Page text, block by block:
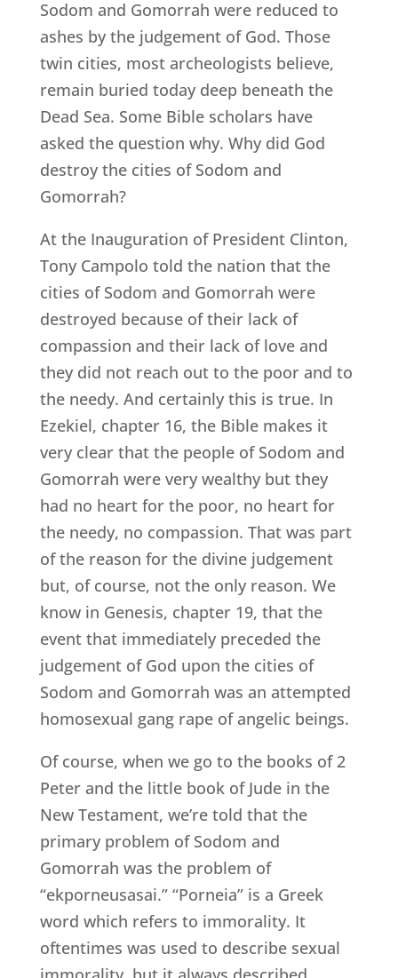
Sodom and Gomorrah were reduced to
ashes by the judgement of God. Those
twin cities, most archeologists believe,
remain buried today deep beneath the
Dead Sea. Some Bible scholars have
asked the question why. Why did God
destroy the cities of Sodom and
Gomorrah?
At the Inauguration of President Clinton,
Tony Campolo told the nation that the
cities of Sodom and Gomorrah were
destroyed because of their lack of
compassion and their lack of love and
they did not reach out to the poor and to
the needy. And certainly this is true. In
Ezekiel, chapter 16, the Bible makes it
very clear that the people of Sodom and
Gomorrah were very wealthy but they
had no heart for the poor, no heart for
the needy, no compassion. That was part
of the reason for the divine judgement
but, of course, not the only reason. We
know in Genesis, chapter 19, that the
event that immediately preceded the
judgement of God upon the cities of
Sodom and Gomorrah was an attempted
homosexual gang rape of angelic beings.
Of course, when we go to the books of 2
Peter and the little book of Jude in the
New Testament, we’re told that the
primary problem of Sodom and
Gomorrah was the problem of
“ekporneusasai.” “Porneia” is a Greek
word which refers to immorality. It
oftentimes was used to describe sexual